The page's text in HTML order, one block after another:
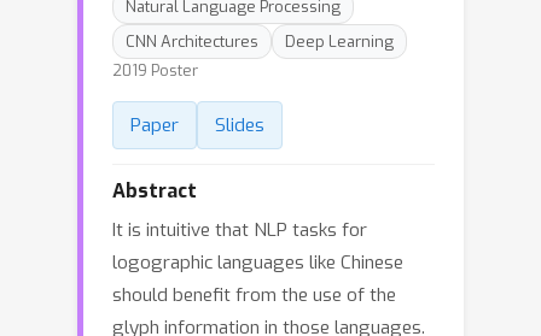
Natural Language Processing
CNN Architectures
Deep Learning
2019 Poster
Paper Slides
Abstract
It is intuitive that NLP tasks for
logographic languages like Chinese
should benefit from the use of the
glyph information in those languages.